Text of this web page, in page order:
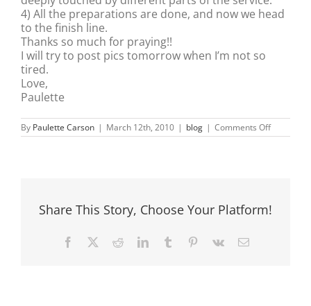
4) All the preparations are done, and now we head
to the finish line.
Thanks so much for praying!!
I will try to post pics tomorrow when I’m not so
tired.
Love,
Paulette
By Paulette Carson | March 12th, 2010 | blog | Comments Offon
Friday
Share This Story, Choose Your Platform!
Facebook RedditLinkedInTumblr Pinterest
Vk Email